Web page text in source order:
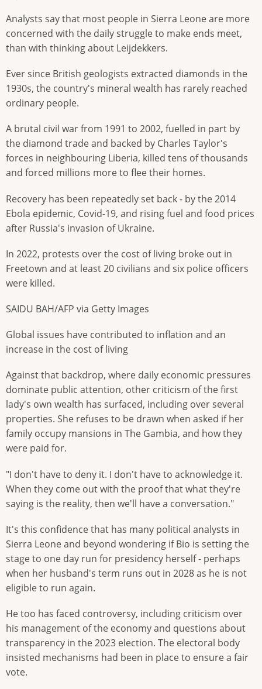
Analysts say that most people in Sierra Leone are more
concerned with the daily struggle to make ends meet,
than with thinking about Leijdekkers.
Ever since British geologists extracted diamonds in the
1930s, the country's mineral wealth has rarely reached
ordinary people.
A brutal civil war from 1991 to 2002, fuelled in part by
the diamond trade and backed by Charles Taylor's
forces in neighbouring Liberia, killed tens of thousands
and forced millions more to flee their homes.
Recovery has been repeatedly set back - by the 2014
Ebola epidemic, Covid-19, and rising fuel and food prices
after Russia's invasion of Ukraine.
In 2022, protests over the cost of living broke out in
Freetown and at least 20 civilians and six police officers
were killed.
SAIDU BAH/AFP via Getty Images
Global issues have contributed to inflation and an
increase in the cost of living
Against that backdrop, where daily economic pressures
dominate public attention, other criticism of the first
lady's own wealth has surfaced, including over several
properties. She refuses to be drawn when asked if her
family occupy mansions in The Gambia, and how they
were paid for.
"I don't have to deny it. I don't have to acknowledge it.
When they come out with the proof that what they're
saying is the reality, then we'll have a conversation."
It's this confidence that has many political analysts in
Sierra Leone and beyond wondering if Bio is setting the
stage to one day run for presidency herself - perhaps
when her husband's term runs out in 2028 as he is not
eligible to run again.
He too has faced controversy, including criticism over
his management of the economy and questions about
transparency in the 2023 election. The electoral body
insisted mechanisms had been in place to ensure a fair
vote.